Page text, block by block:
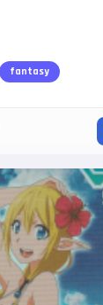
fantasy